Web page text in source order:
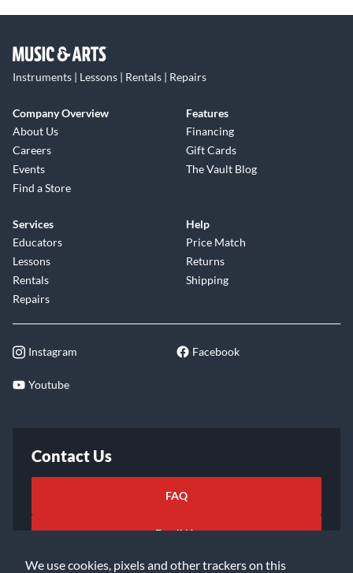
We use cookies, pixels and other trackers on this
Instruments | Lessons | Rentals | Repairs
Company Overview
About Us
Careers
Events
Find a Store
Features
Financing
Gift Cards
The Vault Blog
Services
Educators
Lessons
Rentals
Repairs
Help
Price Match
Returns
Shipping
Instagram Facebook
Youtube
Contact Us
FAQ
Email Us